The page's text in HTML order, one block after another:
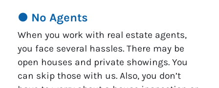
● No Agents
When you work with real estate agents,
you face several hassles. There may be
open houses and private showings. You
can skip those with us. Also, you don’t